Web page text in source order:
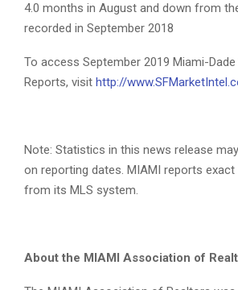
4.0 months in August and down from
recorded in September 2018
To access September 2019 Miami-
Reports, visit http://
Note: Statistics in this news release
on reporting dates. MIAMI reports
from its MLS system.
About the MIAMI Association of